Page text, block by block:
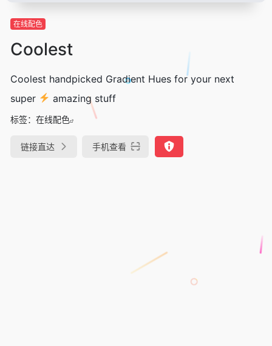
在线配色
Coolest
Coolest handpicked Gradient Hues for your next
super
amazing stuff
标签： 在线配色
链接直达 手机查看